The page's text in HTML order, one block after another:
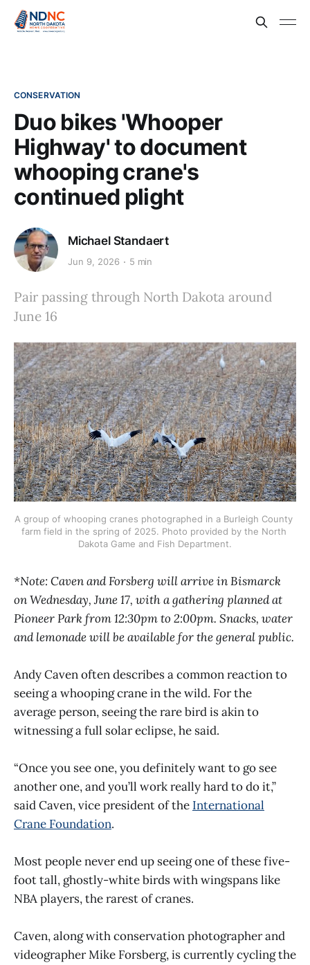
CONSERVATION
Duo bikes 'Whooper
Highway' to document
whooping crane's
continued plight
Michael Standaert
Jun 9, 2026 5 min
Pair passing through North Dakota around
June 16
A group of whooping cranes photographed in a Burleigh County
farm field in the spring of 2025. Photo provided by the North
Dakota Game and Fish Department.
*Note: Caven and Forsberg will arrive in Bismarck
on Wednesday, June 17, with a gathering planned at
Pioneer Park from 12:30pm to 2:00pm. Snacks, water
and lemonade will be available for the general public.
Andy Caven often describes a common reaction to
seeing a whooping crane in the wild. For the
average person, seeing the rare bird is akin to
witnessing a full solar eclipse, he said.
“Once you see one, you definitely want to go see
another one, and you’ll work really hard to do it,”
said Caven, vice president of the International
Crane Foundation.
Most people never end up seeing one of these five-
foot tall, ghostly-white birds with wingspans like
NBA players, the rarest of cranes.
Caven, along with conservation photographer and
videographer Mike Forsberg, is currently cycling the